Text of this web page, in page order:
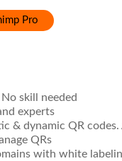
Pro
skill needed
experts
& dynamic QR
QRs
with white